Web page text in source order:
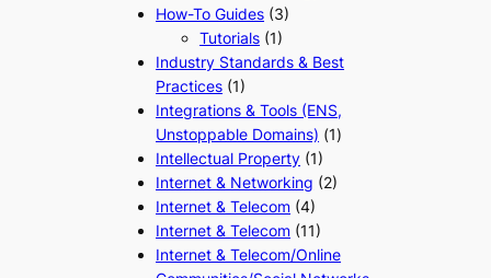
How-To Guides (3)
Tutorials (1)
Industry Standards & Best
Practices (1)
Integrations & Tools (ENS,
Unstoppable Domains) (1)
Intellectual Property (1)
Internet & Networking (2)
Internet & Telecom (4)
Internet & Telecom (11)
Internet & Telecom/Online